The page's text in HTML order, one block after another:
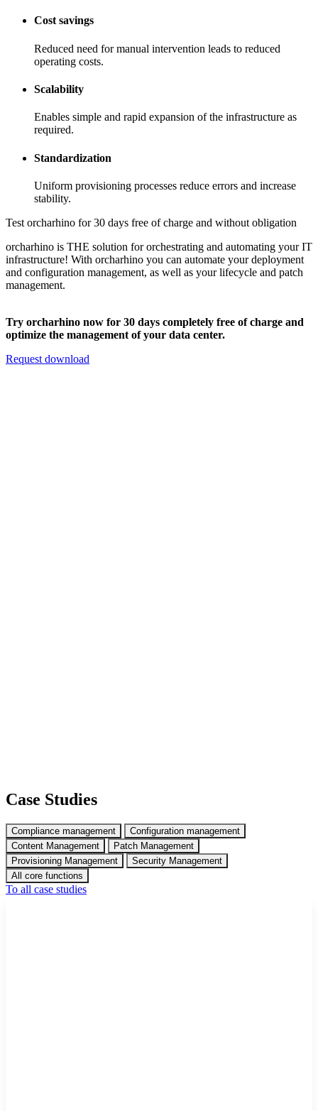
Cost savings
Reduced need for manual intervention leads to reduced
operating costs.
Scalability
Enables simple and rapid expansion of the infrastructure as
required.
Standardization
Uniform provisioning processes reduce errors and increase
stability.
Test orcharhino for 30 days free of charge and without obligation
orcharhino is THE solution for orchestrating and automating your IT
infrastructure! With orcharhino you can automate your deployment
and configuration management, as well as your lifecycle and patch
management.
Try orcharhino now for 30 days completely free of charge and
optimize the management of your data center.
Request download
Case Studies
Compliance management
Configuration management
Content Management
Patch Management
Provisioning Management
Security Management
All core functions
To all case studies